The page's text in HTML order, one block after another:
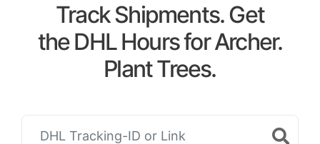
Track Shipments. Get
the DHL Hours for Archer.
Plant Trees.